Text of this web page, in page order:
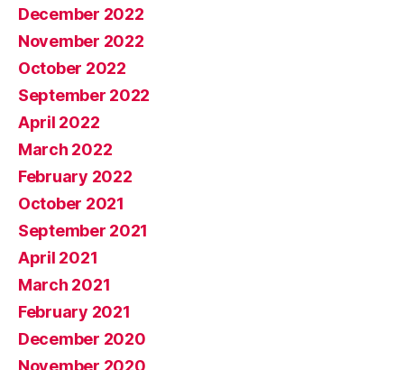
December 2022
November 2022
October 2022
September 2022
April 2022
March 2022
February 2022
October 2021
September 2021
April 2021
March 2021
February 2021
December 2020
November 2020